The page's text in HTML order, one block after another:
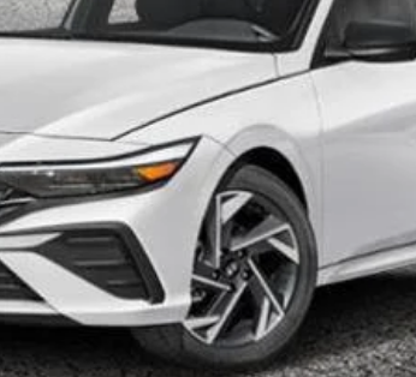
Personalize My Payment
View Details
Check Availability
Personalize My Payment